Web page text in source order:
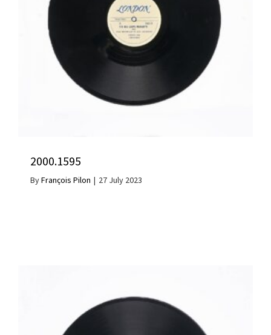
2000.1595
ByFrançois Pilon | 27 July 2023